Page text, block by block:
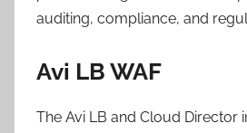
auditing, compliance, and
Avi LB WAF
The Avi LB and Cloud Director